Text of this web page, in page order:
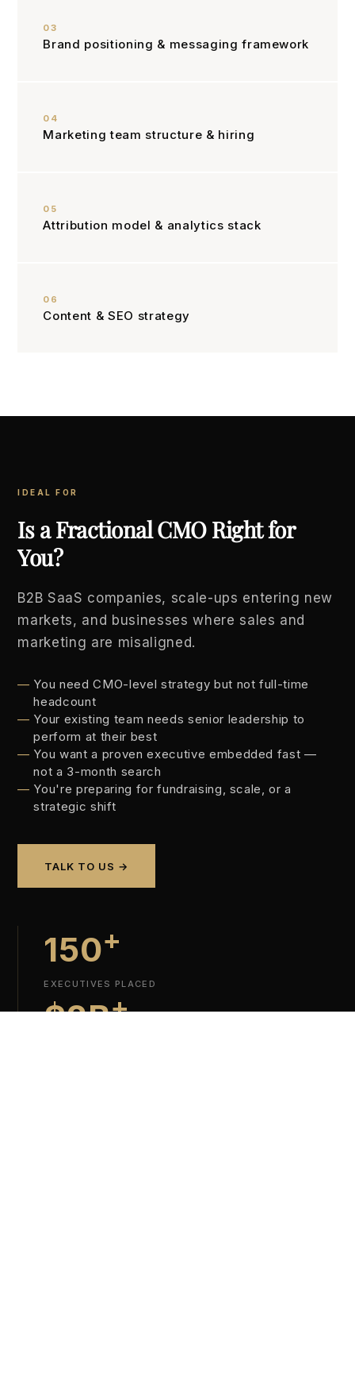
03
Brand positioning & messaging framework
04
Marketing team structure & hiring
05
Attribution model & analytics stack
06
Content & SEO strategy
IDEAL FOR
Is a Fractional CMO Right for
You?
B2B SaaS companies, scale-ups entering new
markets, and businesses where sales and
marketing are misaligned.
You need CMO-level strategy but not full-time
headcount
Your existing team needs senior leadership to
perform at their best
You want a proven executive embedded fast —
not a 3-month search
You're preparing for fundraising, scale, or a
strategic shift
TALK TO US →
150+
EXECUTIVES PLACED
$2B+